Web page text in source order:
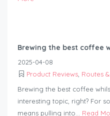
Brewing the best coffee
2025-04-08
Product Reviews, Routes
Brewing the best coffee
interesting topic, right? For
means pulling into... Read